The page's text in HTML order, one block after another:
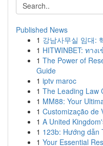
Published News
1 강남사무실 임대:
1 HITWINBET: ทาง
1 The Power of
Guide
1 iptv maroc
1 The Leading Law
1 MM88: Your
1 Customização de
1 A United
1 123b: Hướng dẫn
1 Your Essential